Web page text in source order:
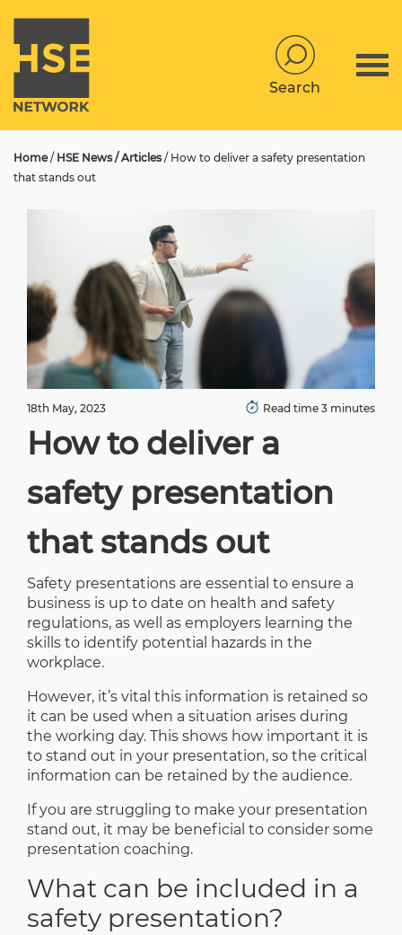
Search
Home/ HSE News / Articles / How to deliver a safety presentation
that stands out
18th May, 2023 Read time 3 minutes
How to deliver a
safety presentation
that stands out
Safety presentations are essential to ensure a
business is up to date on health and safety
regulations, as well as employers learning the
skills to identify potential hazards in the
workplace.
However, it’s vital this information is retained so
it can be used when a situation arises during
the working day. This shows how important it is
to stand out in your presentation, so the critical
information can be retained by the audience.
If you are struggling to make your presentation
stand out, it may be beneficial to consider some
presentation coaching.
What can be included in a
safety presentation?